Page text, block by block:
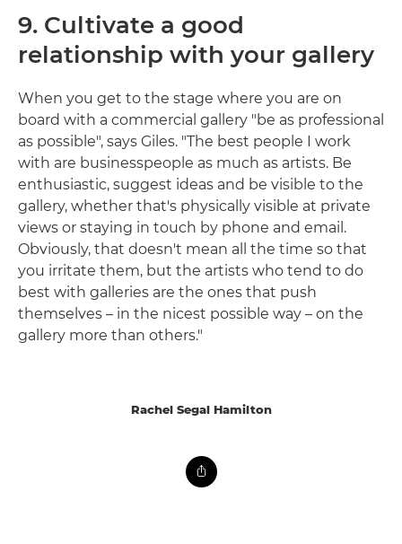
9. Cultivate a good
relationship with your gallery
When you get to the stage where you are on
board with a commercial gallery "be as professional
as possible", says Giles. "The best people I work
with are businesspeople as much as artists. Be
enthusiastic, suggest ideas and be visible to the
gallery, whether that's physically visible at private
views or staying in touch by phone and email.
Obviously, that doesn't mean all the time so that
you irritate them, but the artists who tend to do
best with galleries are the ones that push
themselves – in the nicest possible way – on the
gallery more than others."
Rachel Segal Hamilton